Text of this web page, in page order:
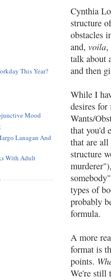
Cynthia
structure
obstacles
and,voila,
talk about
and then
While I
desires
Wants/
that you'd
that are
structure
types of
probably
formula.
A more
format is
points.
We're still
This Year?
Mood
Lanagan And
With Adult